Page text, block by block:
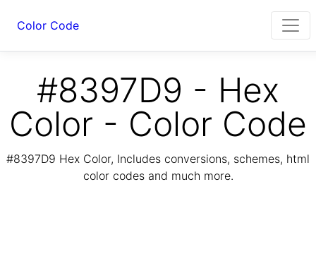
Color Code
#8397D9 - Hex
Color - Color Code
#8397D9 Hex Color, Includes conversions, schemes, html
color codes and much more.